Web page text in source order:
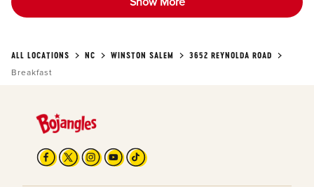
ALL LOCATIONS NC WINSTON SALEM
3652 REYNOLDA ROAD
Breakfast